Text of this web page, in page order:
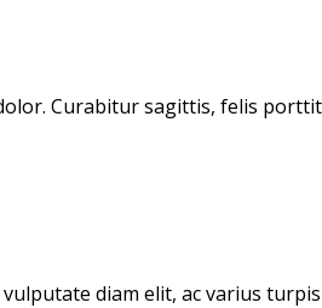
Curabitur sagittis, felis
diam elit, ac varius